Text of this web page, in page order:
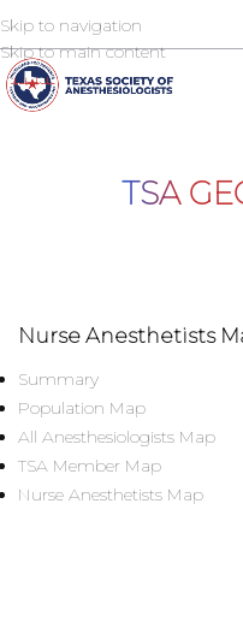
Skip to navigation
Skip to main content
2026 TSA Annual
TSA
Nurse Anesthetists
Summary
Population Map
All Anesthesiologists Map
TSA Member Map
Nurse Anesthetists Map